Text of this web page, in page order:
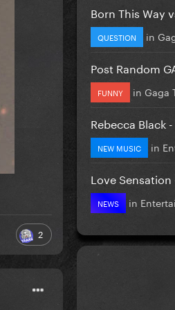
2
Born This Way
QUESTION in
Post Random
FUNNY in Gaga
Rebecca Black
NEW MUSIC in
Love Sensation
NEWS in